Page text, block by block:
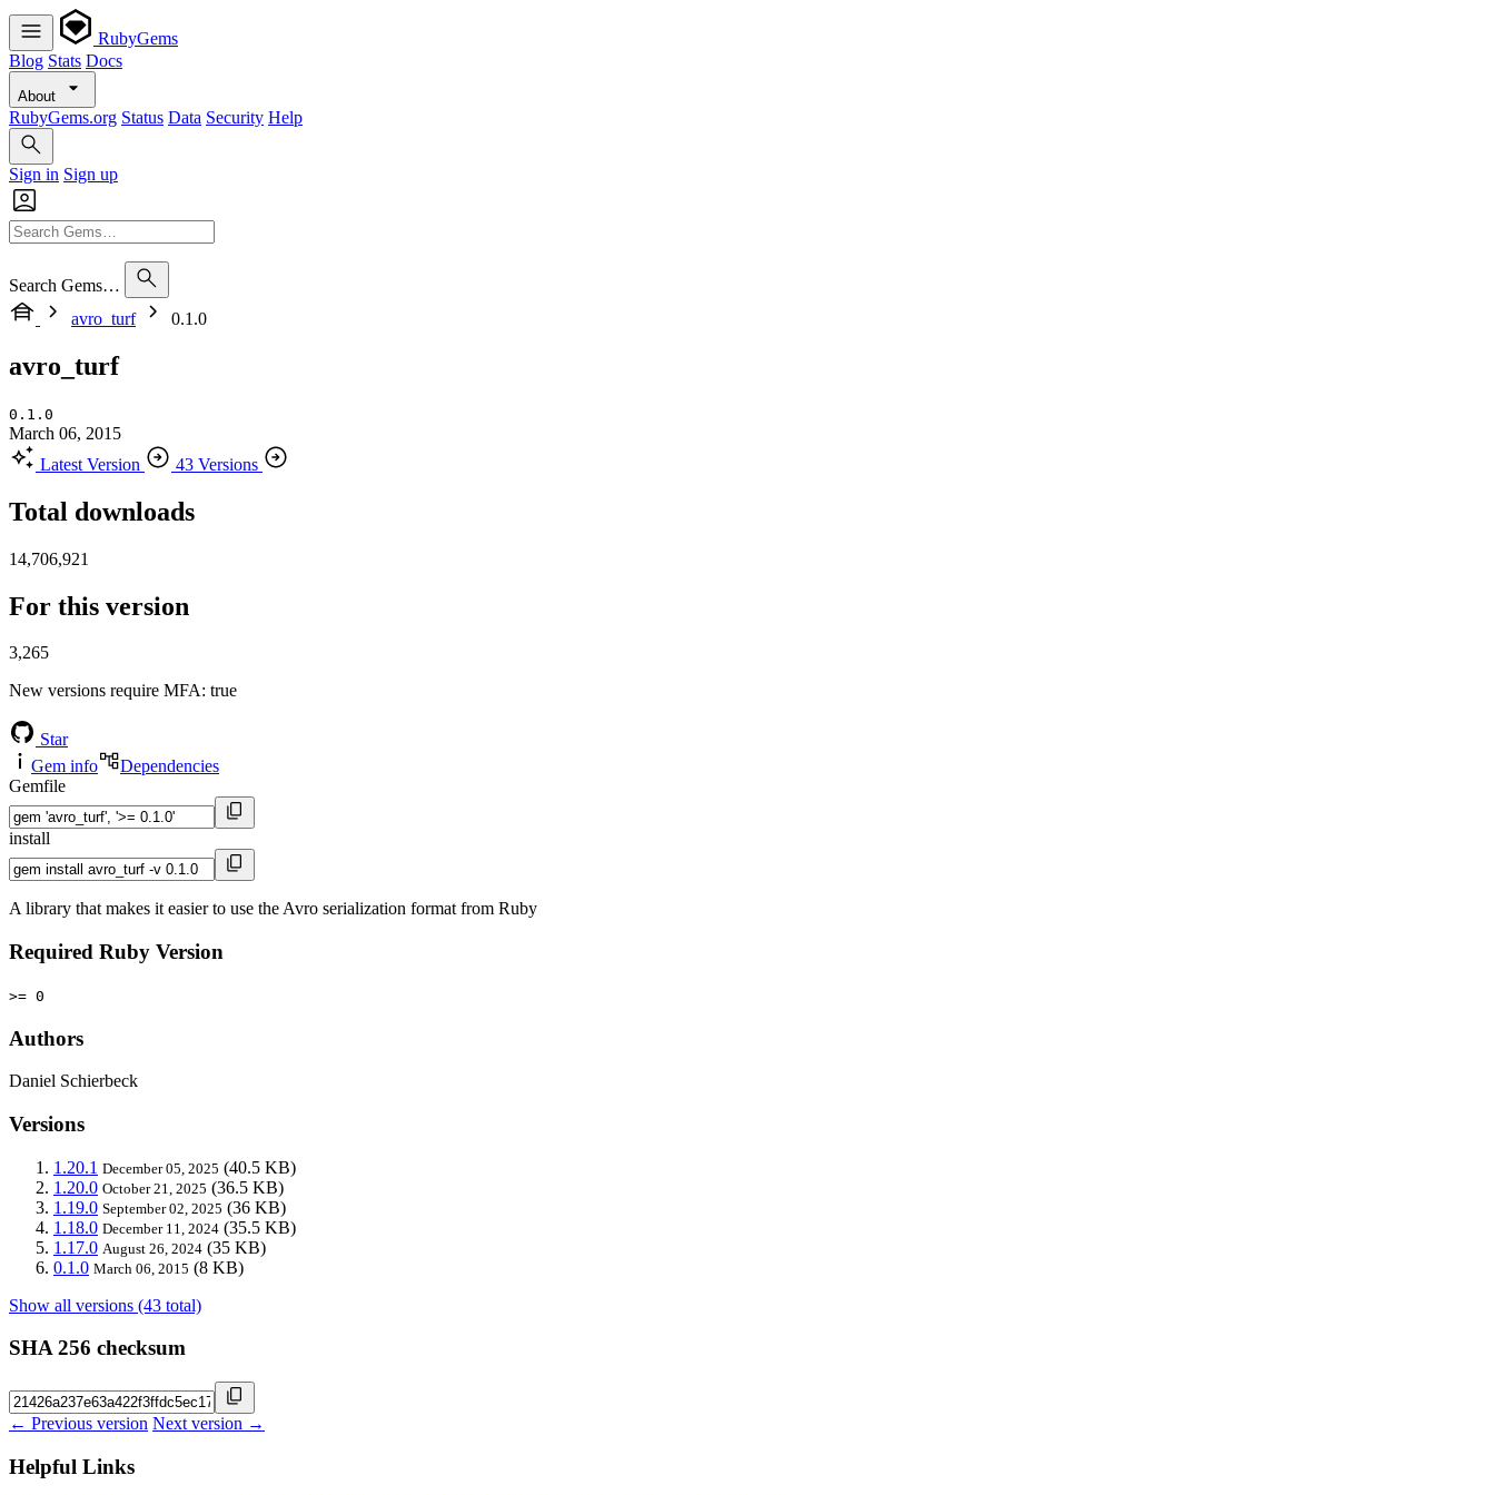
RubyGems
Blog Stats Docs
About
RubyGems.org Status Data Security Help
Sign in Sign up
Search Gems…
avro_turf
0.1.0
avro_turf
0.1.0
March 06, 2015
Latest Version
43 Versions
Total downloads
14,706,921
For this version
3,265
New versions require MFA: true
Star
Gem info
Dependencies
Gemfile
install
A library that makes it easier to use the Avro serialization format from Ruby
Required Ruby Version
>= 0
Authors
Daniel Schierbeck
Versions
1.20.1 December 05, 2025 (40.5 KB)
1.20.0 October 21, 2025 (36.5 KB)
1.19.0 September 02, 2025 (36 KB)
1.18.0 December 11, 2024 (35.5 KB)
1.17.0 August 26, 2024 (35 KB)
0.1.0 March 06, 2015 (8 KB)
Show all versions (43 total)
SHA 256 checksum
← Previous version Next version →
Helpful Links